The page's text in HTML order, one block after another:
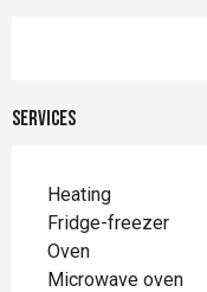
Services
Heating
Fridge-freezer
Oven
Microwave oven